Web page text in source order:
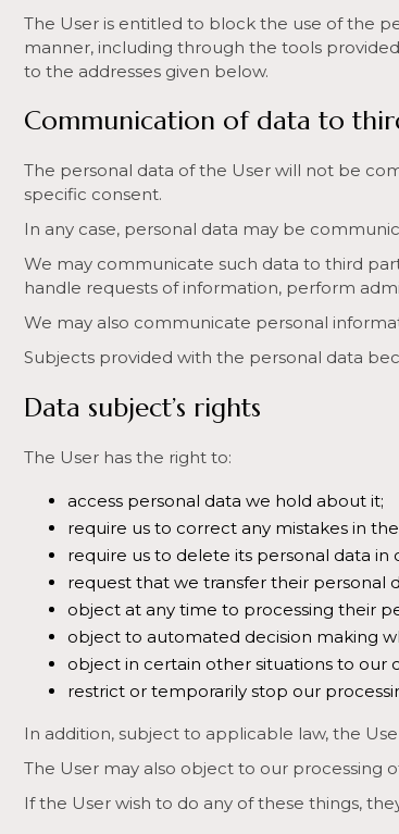
The User is entitled to block the use of the
manner, including through the tools
to the addresses given below.
Communication of data to
The personal data of the User will not be
specific consent.
In any case, personal data may be
We may communicate such data to third
handle requests of information, perform
We may also communicate personal
Subjects provided with the personal data
Data subject’s rights
The User has the right to:
access personal data we hold about it;
require us to correct any mistakes in
require us to delete its personal data
request that we transfer their personal
object at any time to processing their
object to automated decision making
object in certain other situations to our
restrict or temporarily stop our
In addition, subject to applicable law, the
The User may also object to our processing
If the User wish to do any of these things,